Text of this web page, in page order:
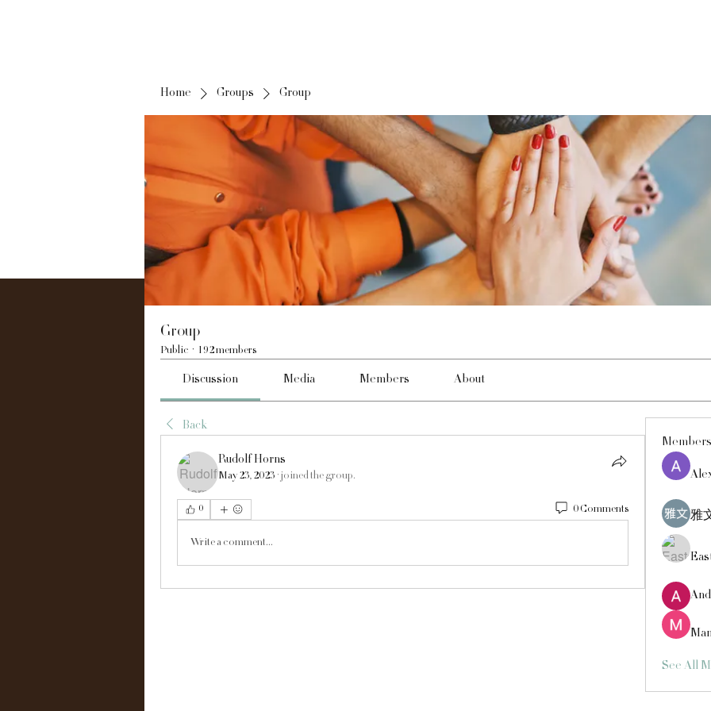
Home Groups Group
Group
Public · 192 members
Discussion Media Members About
Back
Rudolf Horns
May 23, 2023 · joined the group.
0 0 Comments
Write a comment...
Members
雅
See All